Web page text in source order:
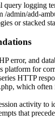
query logging
/admin/add-
or stacked
error, and
platform for
HTTP
, which often
activity to
that